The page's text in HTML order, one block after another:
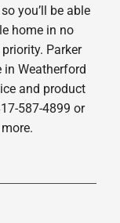
you’ll be able
home in no
Parker
in Weatherford
and product
587-4899 or